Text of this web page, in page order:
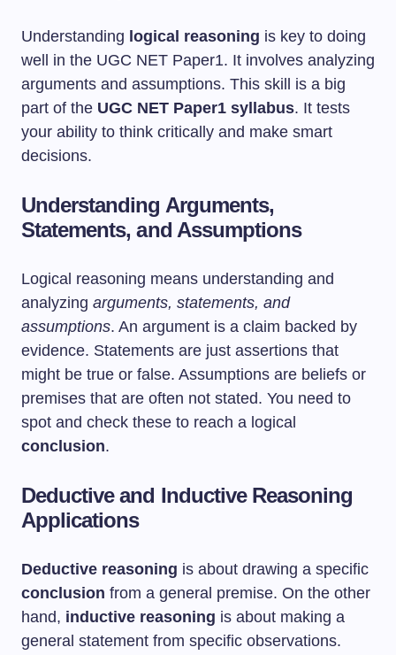
Understanding logical reasoning is key to doing
well in the UGC NET Paper1. It involves analyzing
arguments and assumptions. This skill is a big
part of the UGC NET Paper1 syllabus. It tests
your ability to think critically and make smart
decisions.
Understanding Arguments,
Statements, and Assumptions
Logical reasoning means understanding and
analyzing arguments, statements, and
assumptions. An argument is a claim backed by
evidence. Statements are just assertions that
might be true or false. Assumptions are beliefs or
premises that are often not stated. You need to
spot and check these to reach a logical
conclusion.
Deductive and Inductive Reasoning
Applications
Deductive reasoning is about drawing a specific
conclusion from a general premise. On the other
hand, inductive reasoning is about making a
general statement from specific observations.